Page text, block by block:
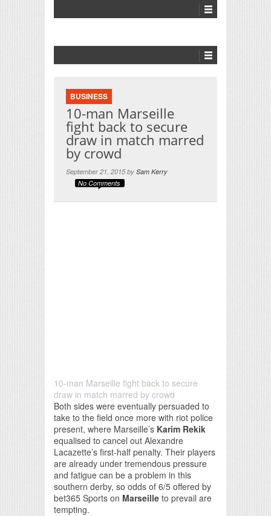
BUSINESS
10-man Marseille
fight back to secure
draw in match marred
by crowd
September 21, 2015 by Sam Kerry
No Comments
10-man Marseille fight back to secure
draw in match marred by crowd
Both sides were eventually persuaded to
take to the field once more with riot police
present, where Marseille’s Karim Rekik
equalised to cancel out Alexandre
Lacazette’s first-half penalty. Their players
are already under tremendous pressure
and fatigue can be a problem in this
southern derby, so odds of 6/5 offered by
bet365 Sports on Marseille to prevail are
tempting.